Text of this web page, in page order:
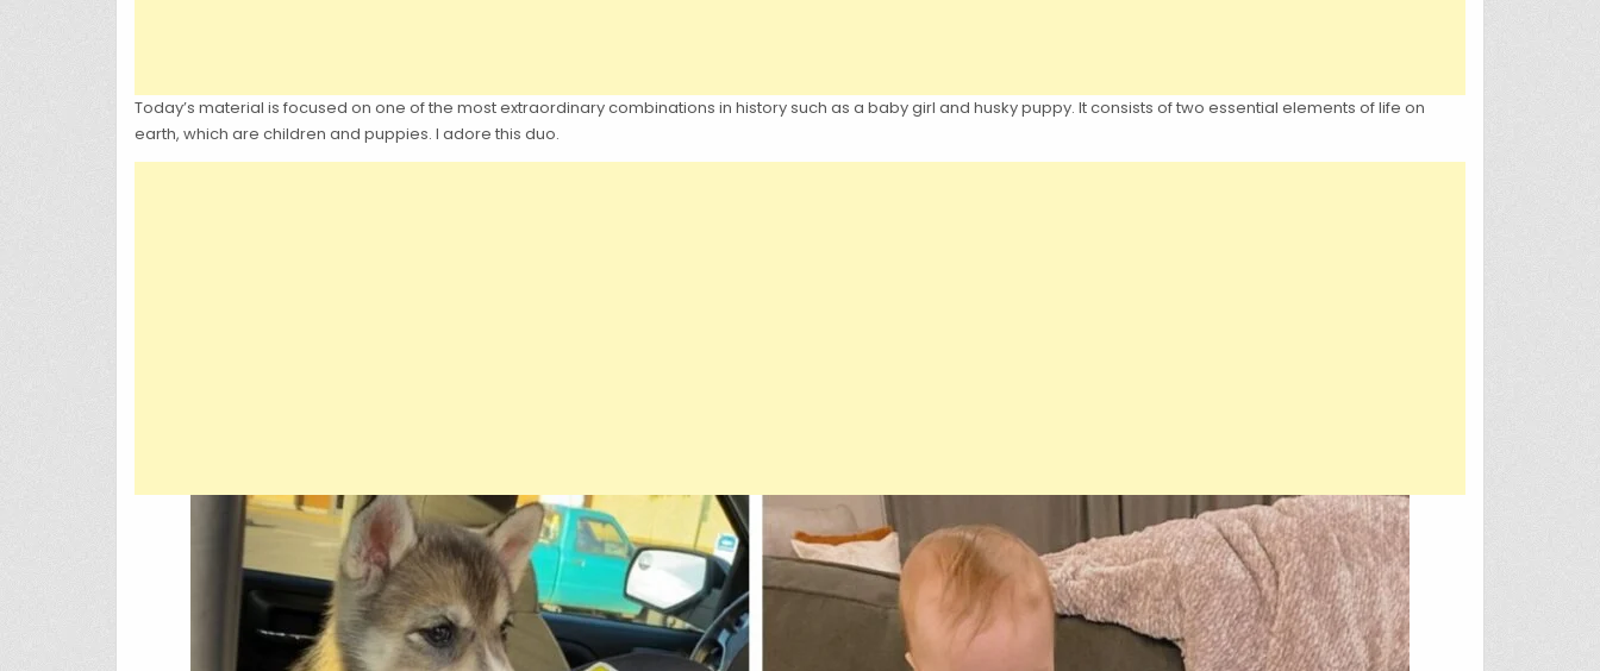
Today’s material is focused on one of the most extraordinary combinations in history such as a baby girl and husky puppy. It consists of two essential elements of life on
earth, which are children and puppies. I adore this duo.